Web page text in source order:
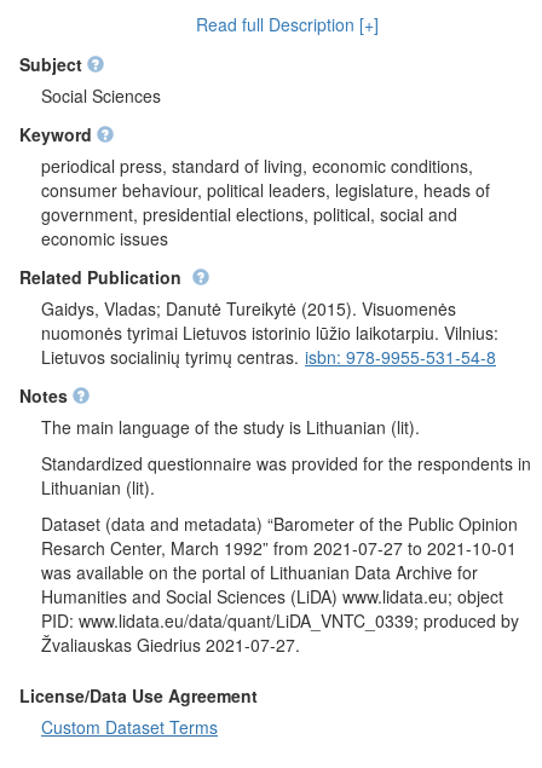
be funded by either foreigners of Lithuanian expatriates. It was
also asked how much they would pay for the desired daily
newspaper and whether the respondents felt that they were
European. It was further asked which party or movement would
vote for the candidate if elections to the Lithuanian Parliament
were held. It was wanted to know how the activities of the
Supreme Council of Lithuania and the Government correspond
to the interests of the people. The opinion was also asked on
how V. Landsbergis performs the duties of the Chairman of the
Supreme Council, and G. Vagnorius - the duties of the Prime
current economic situation in Lithuania and what respondents
think will be the economic situation in Lithuania after 12 months.
Also, the respondents assessed their current economic situation
(their family) and the material situation of the respondents (their
which step the respondents stand on the 9-step stairs.
Respondents were asked whether they had earned or otherwise
assess interethnic relations in Lithuania and indicate whether
there is a possibility that they may become unemployed in the
next six months. It was further asked whether they would be a
vote in May on a referendum proposed by the Sajudis on the
restoration of the institution of the President elected by all
Lithuanian citizens and whether they are for or against the
restoration of the institution of the President. Finally, when
asked to imagine that presidential elections are taking place and
Brazauskas) for which candidate the respondents would vote.
Socio-demographic characteristics
nationality, place of residence, average monthly income of
Read full Description [+]
Subject
Social Sciences
Keyword
periodical press, standard of living, economic conditions,
consumer behaviour, political leaders, legislature, heads of
government, presidential elections, political, social and
economic issues
Related Publication
Gaidys, Vladas; Danutė Tureikytė (2015). Visuomenės
nuomonės tyrimai Lietuvos istorinio lūžio laikotarpiu. Vilnius:
Lietuvos socialinių tyrimų centras. isbn: 978-9955-531-54-8
Notes
The main language of the study is Lithuanian (lit).
Standardized questionnaire was provided for the respondents in
Lithuanian (lit).
Dataset (data and metadata) “Barometer of the Public Opinion
Resarch Center, March 1992” from 2021-07-27 to 2021-10-01
was available on the portal of Lithuanian Data Archive for
Humanities and Social Sciences (LiDA) www.lidata.eu; object
PID: www.lidata.eu/data/quant/LiDA_VNTC_0339; produced by
Žvaliauskas Giedrius 2021-07-27.
License/Data Use Agreement
Custom Dataset Terms